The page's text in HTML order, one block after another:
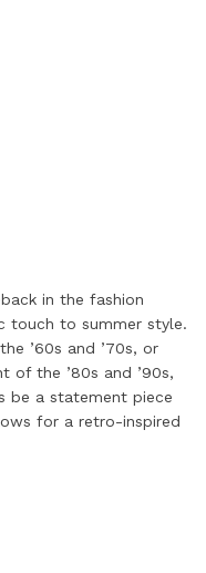
in the fashion
touch to summer style.
’60s and ’70s, or
of the ’80s and ’90s,
be a statement piece
for a retro-inspired